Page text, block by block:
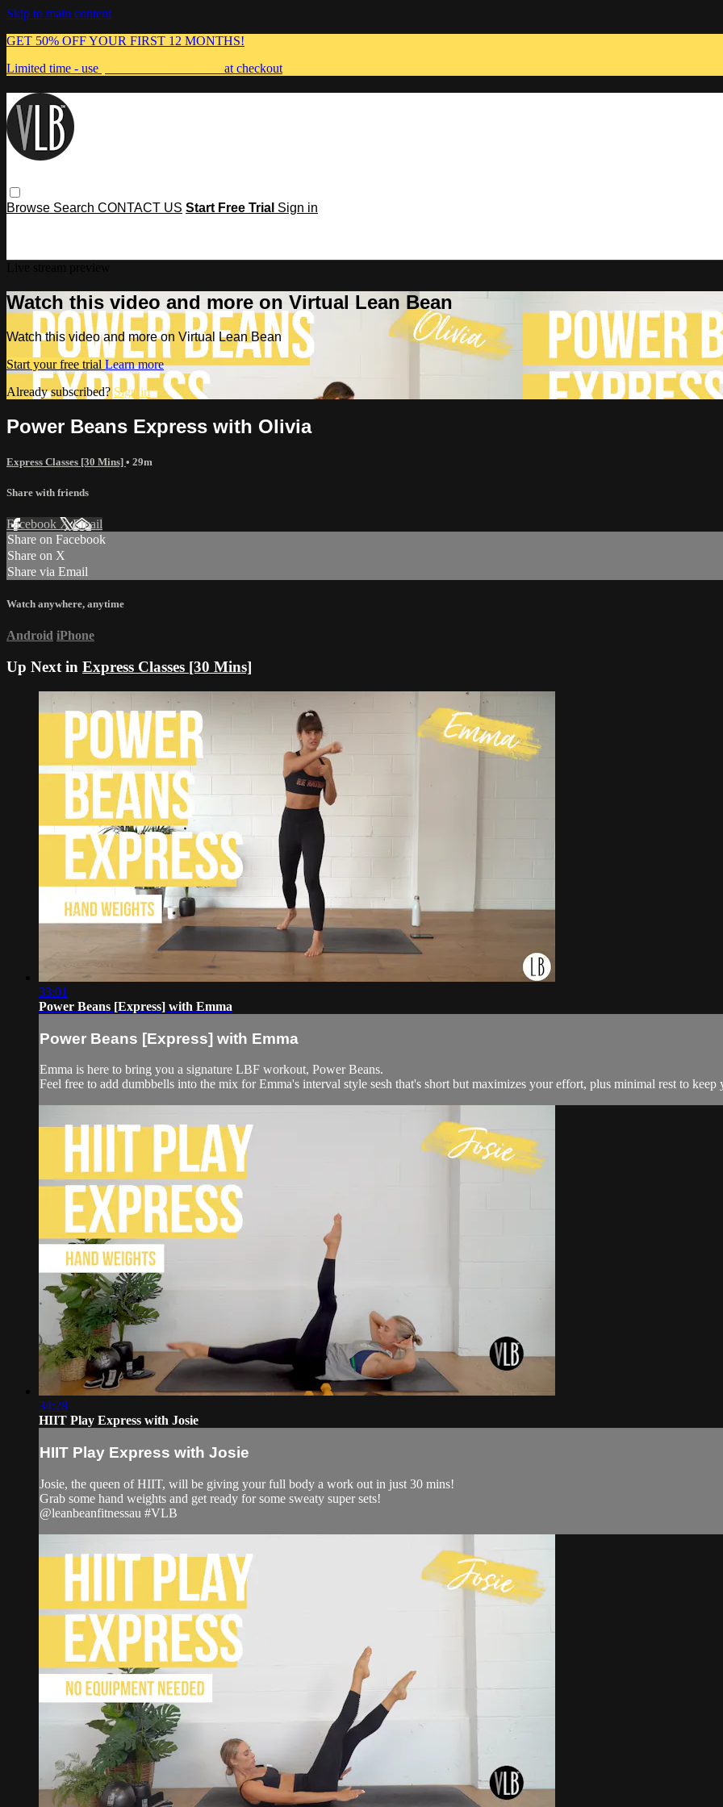
Skip to main content
GET 50% OFF YOUR FIRST 12 MONTHS!
Limited time - use
at checkout
Browse Search CONTACT US Start Free Trial Sign in
Watch this video and more on Virtual Lean Bean
Watch this video and more on Virtual Lean Bean
Start your free trial Learn more
Already subscribed? Sign in
Power Beans Express with Olivia
Express Classes [30 Mins] • 29m
Share with friends
Facebook XEmail
Share on Facebook
Share on X
Share via Email
Watch anywhere, anytime
Android iPhone
Up Next in Express Classes [30 Mins]
33:01
Power Beans [Express] with Emma
Power Beans [Express] with Emma
Emma is here to bring you a signature LBF workout, Power Beans.
Feel free to add dumbbells into the mix for Emma's interval style sesh that's short but maximizes your effort, plus minimal rest to
34:28
HIIT Play Express with Josie
HIIT Play Express with Josie
Josie, the queen of HIIT, will be giving your full body a work out in just 30 mins!
Grab some hand weights and get ready for some sweaty super sets!
@leanbeanfitnessau #VLB